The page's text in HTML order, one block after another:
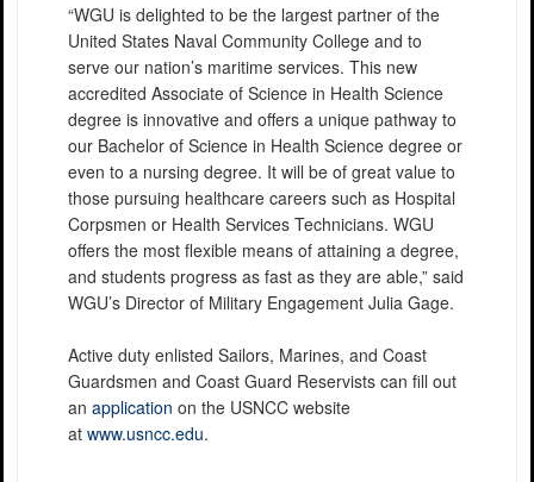
“WGU is delighted to be the largest partner of the
United States Naval Community College and to
serve our nation’s maritime services. This new
accredited Associate of Science in Health Science
degree is innovative and offers a unique pathway to
our Bachelor of Science in Health Science degree or
even to a nursing degree. It will be of great value to
those pursuing healthcare careers such as Hospital
Corpsmen or Health Services Technicians. WGU
offers the most flexible means of attaining a degree,
and students progress as fast as they are able,” said
WGU’s Director of Military Engagement Julia Gage.
Active duty enlisted Sailors, Marines, and Coast
Guardsmen and Coast Guard Reservists can fill out
an application on the USNCC website
at www.usncc.edu.